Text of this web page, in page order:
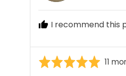
I recommend this
Rated
11